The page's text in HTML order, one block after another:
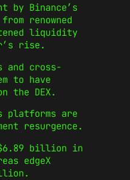
by Binance’s
renowned
liquidity
rise.
and cross-
to have
the DEX.
platforms are
resurgence.
billion in
edgeX